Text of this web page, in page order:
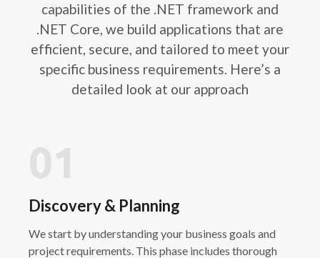
capabilities of the .NET framework and
.NET Core, we build applications that are
efficient, secure, and tailored to meet your
specific business requirements. Here’s a
detailed look at our approach
Discovery & Planning
We start by understanding your business goals and
project requirements. This phase includes thorough